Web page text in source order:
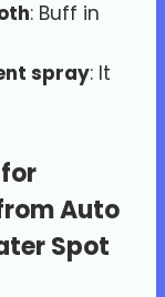
: Buff in
spray: It
Auto
Spot